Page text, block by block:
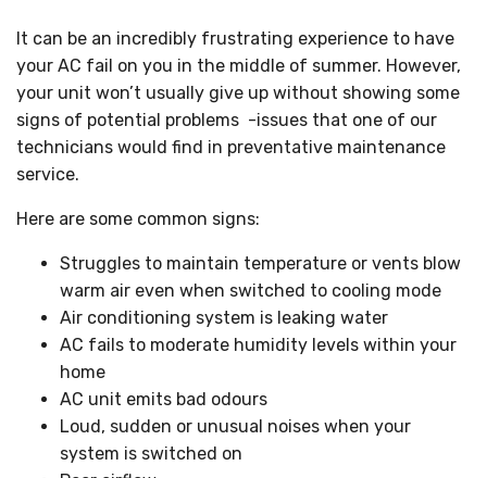
It can be an incredibly frustrating experience to have
your AC fail on you in the middle of summer. However,
your unit won’t usually give up without showing some
signs of potential problems -issues that one of our
technicians would find in preventative maintenance
service.
Here are some common signs:
Struggles to maintain temperature or vents blow
warm air even when switched to cooling mode
Air conditioning system is leaking water
AC fails to moderate humidity levels within your
home
AC unit emits bad odours
Loud, sudden or unusual noises when your
system is switched on